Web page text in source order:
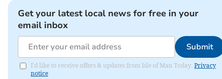
Get your latest local news for free in your
email inbox
Submit
I'd like to receive offers & updates from Isle of Man Today. Privacy
notice